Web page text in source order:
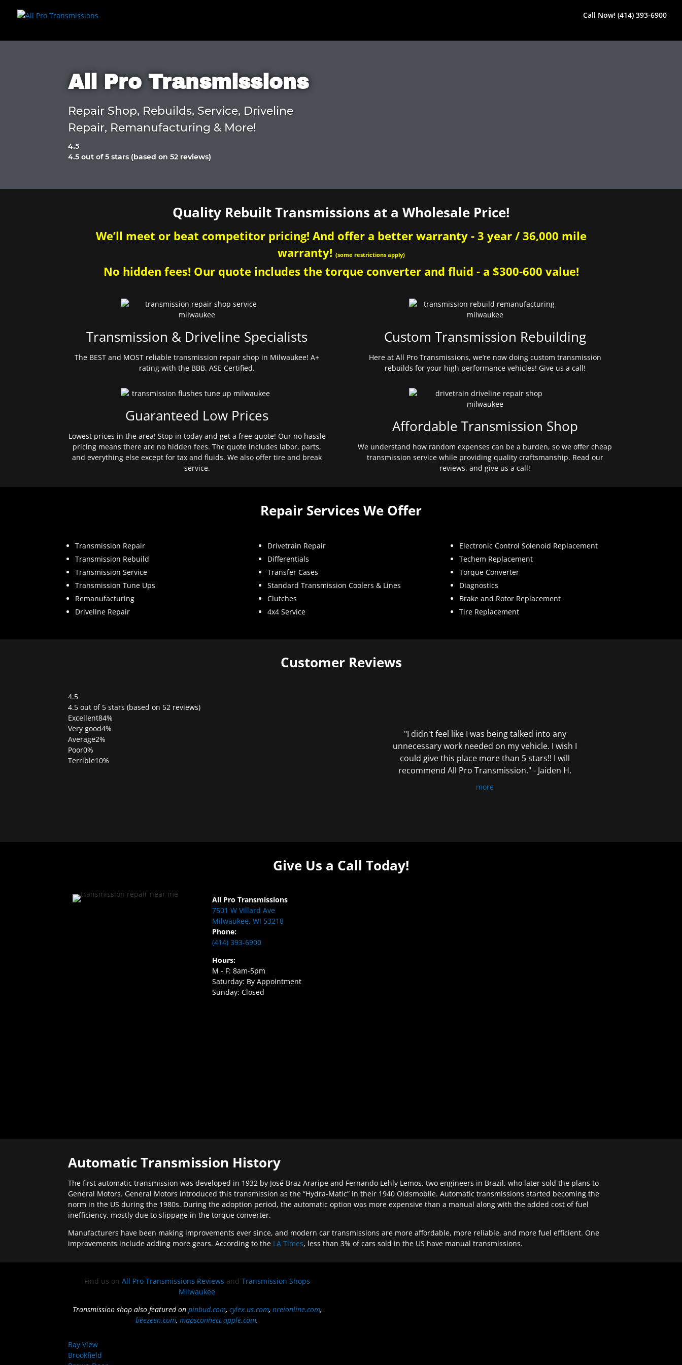
Call Now! (414) 393-6900
All Pro Transmissions
Repair Shop, Rebuilds, Service, Driveline
Repair, Remanufacturing & More!
4.5
Rated
of
4.5 out of 5 stars (based on 52 reviews)
Quality Rebuilt Transmissions at a Wholesale Price!
We’ll meet or beat competitor pricing! And offer a better warranty - 3 year / 36,000 mile
warranty! (some restrictions apply)
No hidden fees! Our quote includes the torque converter and fluid - a $300-600 value!
Transmission & Driveline Specialists
The BEST and MOST reliable transmission repair shop in Milwaukee! A+
rating with the BBB. ASE Certified.
Guaranteed Low Prices
Lowest prices in the area! Stop in today and get a free quote! Our no hassle
pricing means there are no hidden fees. The quote includes labor, parts,
and everything else except for tax and fluids. We also offer tire and break
service.
Custom Transmission Rebuilding
Here at All Pro Transmissions, we’re now doing custom transmission
rebuilds for your high performance vehicles! Give us a call!
Affordable Transmission Shop
We understand how random expenses can be a burden, so we offer cheap
transmission service while providing quality craftsmanship. Read our
reviews, and give us a call!
Repair Services We Offer
Transmission Repair
Transmission Rebuild
Transmission Service
Transmission Tune Ups
Remanufacturing
Driveline Repair
Drivetrain Repair
Differentials
Transfer Cases
Standard Transmission Coolers & Lines
Clutches
4x4 Service
Electronic Control Solenoid Replacement
Techem Replacement
Torque Converter
Diagnostics
Brake and Rotor Replacement
Tire Replacement
Customer Reviews
4.5
Rated
4.5
out
of
5
4.5 out of 5 stars (based on 52 reviews)
Excellent84%
Very good4%
Average2%
Poor0%
Terrible10%
"I didn't feel like I was being talked into any
unnecessary work needed on my vehicle. I wish I
could give this place more than 5 stars!! I will
recommend All Pro Transmission." - Jaiden H.
more
Give Us a Call Today!
All Pro Transmissions
7501 W Villard Ave
Milwaukee, WI 53218
Phone:
(414) 393-6900
Hours:
M - F: 8am-5pm
Saturday: By Appointment
Sunday: Closed
Automatic Transmission History
The first automatic transmission was developed in 1932 by José Braz Araripe and Fernando Lehly Lemos, two engineers in Brazil, who later sold the plans to
General Motors. General Motors introduced this transmission as the “Hydra-Matic” in their 1940 Oldsmobile. Automatic transmissions started becoming the
norm in the US during the 1980s. During the adoption period, the automatic option was more expensive than a manual along with the added cost of fuel
inefficiency, mostly due to slippage in the torque converter.
Manufacturers have been making improvements ever since, and modern car transmissions are more affordable, more reliable, and more fuel efficient. One
improvements include adding more gears. According to the LA Times, less than 3% of cars sold in the US have manual transmissions.
Find us on All Pro Transmissions Reviews and Transmission Shops
Milwaukee
Transmission shop also featured on pinbud.com, cylex.us.com, nreionline.com,
beezeen.com,mapsconnect.apple.com.
Bay View
Brookfield